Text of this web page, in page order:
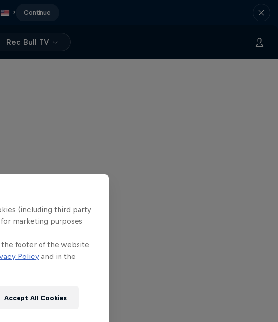
? Continue
Red Bull TV
(including third party
marketing purposes
the footer of the website
Policy and in the
Accept All Cookies